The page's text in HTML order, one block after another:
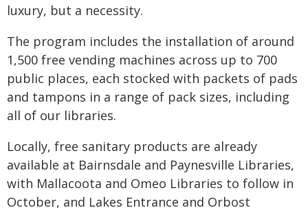
luxury, but a necessity.
The program includes the installation of around
1,500 free vending machines across up to 700
public places, each stocked with packets of pads
and tampons in a range of pack sizes, including
all of our libraries.
Locally, free sanitary products are already
available at Bairnsdale and Paynesville Libraries,
with Mallacoota and Omeo Libraries to follow in
October, and Lakes Entrance and Orbost